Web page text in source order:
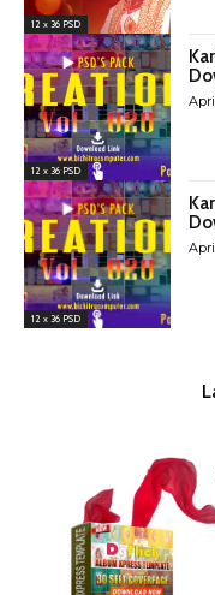
12 x 36 PSD
12 x 36 PSD
12 x 36 PSD